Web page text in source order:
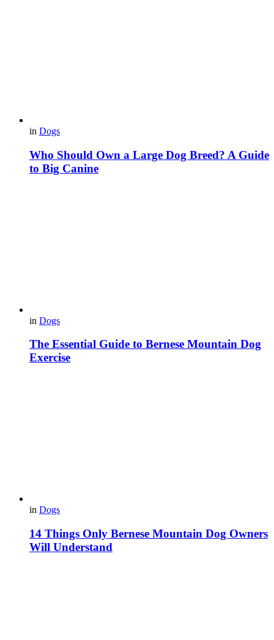
in Dogs
Who Should Own a Large Dog Breed? A Guide
to Big Canine
in Dogs
The Essential Guide to Bernese Mountain Dog
Exercise
in Dogs
14 Things Only Bernese Mountain Dog Owners
Will Understand